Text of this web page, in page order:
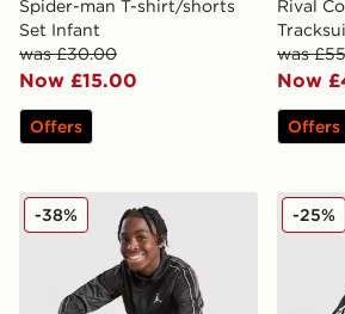
Spider-man T-shirt/shorts
Set Infant
was £30.00
Now £15.00
Offers
Rival
was
Now
Offers
Jordan Tape Tracksuit Junior
-38% -25%